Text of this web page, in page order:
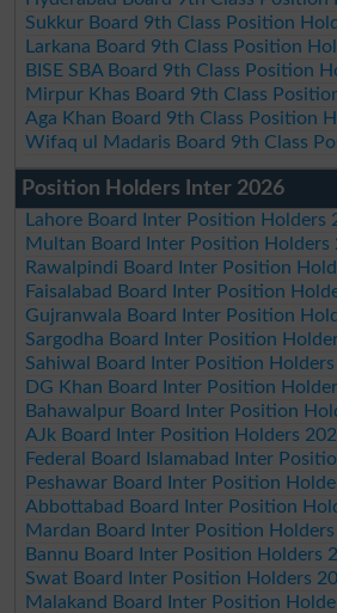
Sukkur Board 9th Class Position
Larkana Board 9th Class Position
BISE SBA Board 9th Class Position
Mirpur Khas Board 9th Class
Aga Khan Board 9th Class Position
Wifaq ul Madaris Board 9th Class
Position Holders Inter 2026
Lahore Board Inter Position Holders
Multan Board Inter Position Holders
Rawalpindi Board Inter Position
Faisalabad Board Inter Position
Gujranwala Board Inter Position
Sargodha Board Inter Position
Sahiwal Board Inter Position
DG Khan Board Inter Position
Bahawalpur Board Inter Position
AJk Board Inter Position Holders
Federal Board Islamabad Inter
Peshawar Board Inter Position
Abbottabad Board Inter Position
Mardan Board Inter Position
Bannu Board Inter Position Holders
Swat Board Inter Position Holders
Malakand Board Inter Position